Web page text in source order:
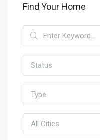
Find Your Home
Status
Type
All Cities